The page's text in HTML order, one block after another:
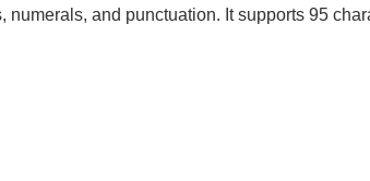
numerals, and punctuation. It supports 95